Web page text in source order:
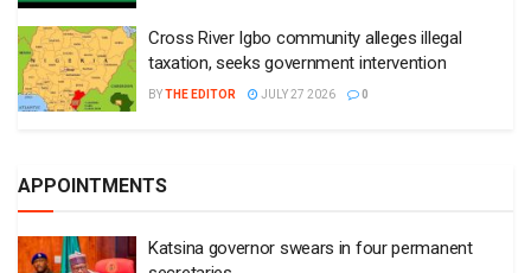
Cross River Igbo community alleges illegal
taxation, seeks government intervention
BYTHE EDITOR JULY 27 2026 0
APPOINTMENTS
Katsina governor swears in four permanent